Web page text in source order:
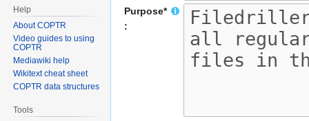
Purpose*
:
Help
About COPTR
Video guides to using
COPTR
Mediawiki help
Wikitext cheat sheet
COPTR data structures
Tools